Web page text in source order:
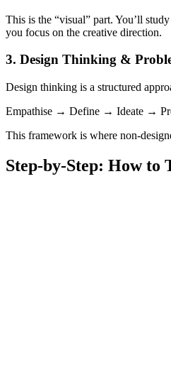
This is the “visual” part. You’ll
you focus on the creative direction.
3. Design Thinking &
Design thinking is a structured
Empathise → Define → Ideate →
This framework is where non-
Step-by-Step: How